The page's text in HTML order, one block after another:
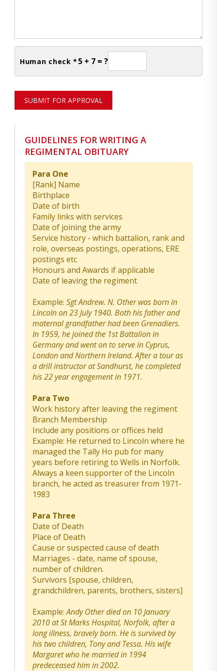
Human check * 5 + 7 = ?
SUBMIT FOR APPROVAL
GUIDELINES FOR WRITING A
REGIMENTAL OBITUARY
Para One
[Rank] Name
Birthplace
Date of birth
Family links with services
Date of joining the army
Service history - which battalion, rank and
role, overseas postings, operations, ERE
postings etc
Honours and Awards if applicable
Date of leaving the regiment
Example: Sgt Andrew. N. Other was born in
Lincoln on 23 July 1940. Both his father and
maternal grandfather had been Grenadiers.
In 1959, he joined the 1st Battalion in
Germany and went on to serve in Cyprus,
London and Northern Ireland. After a tour as
a drill instructor at Sandhurst, he completed
his 22 year engagement in 1971.
Para Two
Work history after leaving the regiment
Branch Membership
Include any positions or offices held
Example: He returned to Lincoln where he
managed the Tally Ho pub for many
years before retiring to Wells in Norfolk.
Always a keen supporter of the Lincoln
branch, he acted as treasurer from 1971-
1983
Para Three
Date of Death
Place of Death
Cause or suspected cause of death
Marriages - date, name of spouse,
number of children.
Survivors [spouse, children,
grandchildren, parents, brothers, sisters]
Example:Andy Other died on 10 January
2010 at St Marks Hospital, Norfolk, after a
long illness, bravely born. He is survived by
his two children, Tony and Tessa. His wife
Margaret who he married in 1994
predeceased him in 2002.